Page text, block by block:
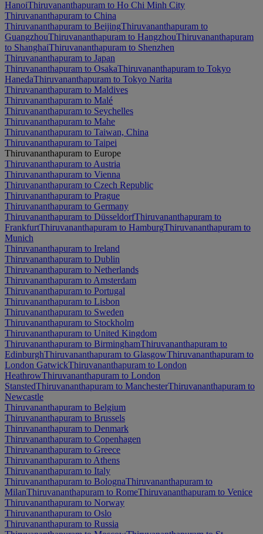
HanoiThiruvananthapuram to Ho Chi Minh City
Thiruvananthapuram to China
Thiruvananthapuram to BeijingThiruvananthapuram to
GuangzhouThiruvananthapuram to HangzhouThiruvananthapuram
to ShanghaiThiruvananthapuram to Shenzhen
Thiruvananthapuram to Japan
Thiruvananthapuram to OsakaThiruvananthapuram to Tokyo
HanedaThiruvananthapuram to Tokyo Narita
Thiruvananthapuram to Maldives
Thiruvananthapuram to Malé
Thiruvananthapuram to Seychelles
Thiruvananthapuram to Mahe
Thiruvananthapuram to Taiwan, China
Thiruvananthapuram to Taipei
Thiruvananthapuram to Europe
Thiruvananthapuram to Austria
Thiruvananthapuram to Vienna
Thiruvananthapuram to Czech Republic
Thiruvananthapuram to Prague
Thiruvananthapuram to Germany
Thiruvananthapuram to DüsseldorfThiruvananthapuram to
FrankfurtThiruvananthapuram to HamburgThiruvananthapuram to
Munich
Thiruvananthapuram to Ireland
Thiruvananthapuram to Dublin
Thiruvananthapuram to Netherlands
Thiruvananthapuram to Amsterdam
Thiruvananthapuram to Portugal
Thiruvananthapuram to Lisbon
Thiruvananthapuram to Sweden
Thiruvananthapuram to Stockholm
Thiruvananthapuram to United Kingdom
Thiruvananthapuram to BirminghamThiruvananthapuram to
EdinburghThiruvananthapuram to GlasgowThiruvananthapuram to
London GatwickThiruvananthapuram to London
HeathrowThiruvananthapuram to London
StanstedThiruvananthapuram to ManchesterThiruvananthapuram to
Newcastle
Thiruvananthapuram to Belgium
Thiruvananthapuram to Brussels
Thiruvananthapuram to Denmark
Thiruvananthapuram to Copenhagen
Thiruvananthapuram to Greece
Thiruvananthapuram to Athens
Thiruvananthapuram to Italy
Thiruvananthapuram to BolognaThiruvananthapuram to
MilanThiruvananthapuram to RomeThiruvananthapuram to Venice
Thiruvananthapuram to Norway
Thiruvananthapuram to Oslo
Thiruvananthapuram to Russia